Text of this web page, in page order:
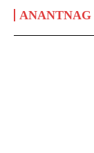
ANANTNAG